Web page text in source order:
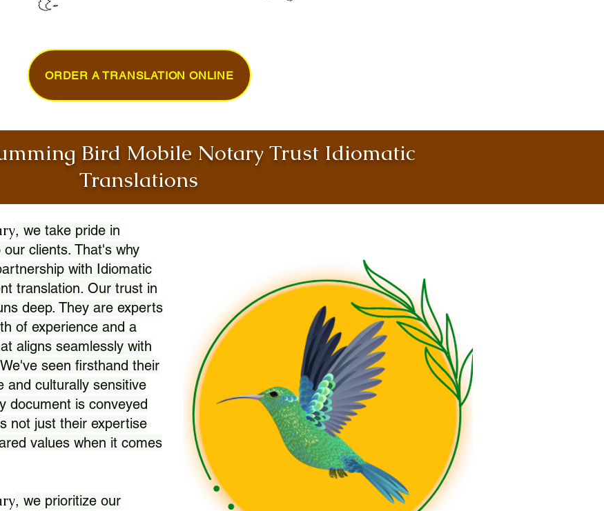
ORDER A TRANSLATION ONLINE
Bird Mobile Notary Trust Idiomatic
Translations
, we take pride in
clients. That's why
with Idiomatic
translation. Our trust in
deep. They are experts
of experience and a
aligns seamlessly with
seen firsthand their
and culturally sensitive
document is conveyed
not just their expertise
values when it comes
, we prioritize our